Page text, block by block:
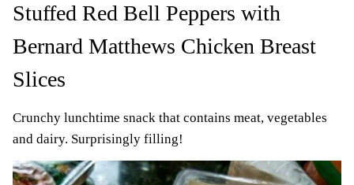
Stuffed Red Bell Peppers with
Bernard Matthews Chicken Breast
Slices
Crunchy lunchtime snack that contains meat, vegetables
and dairy. Surprisingly filling!